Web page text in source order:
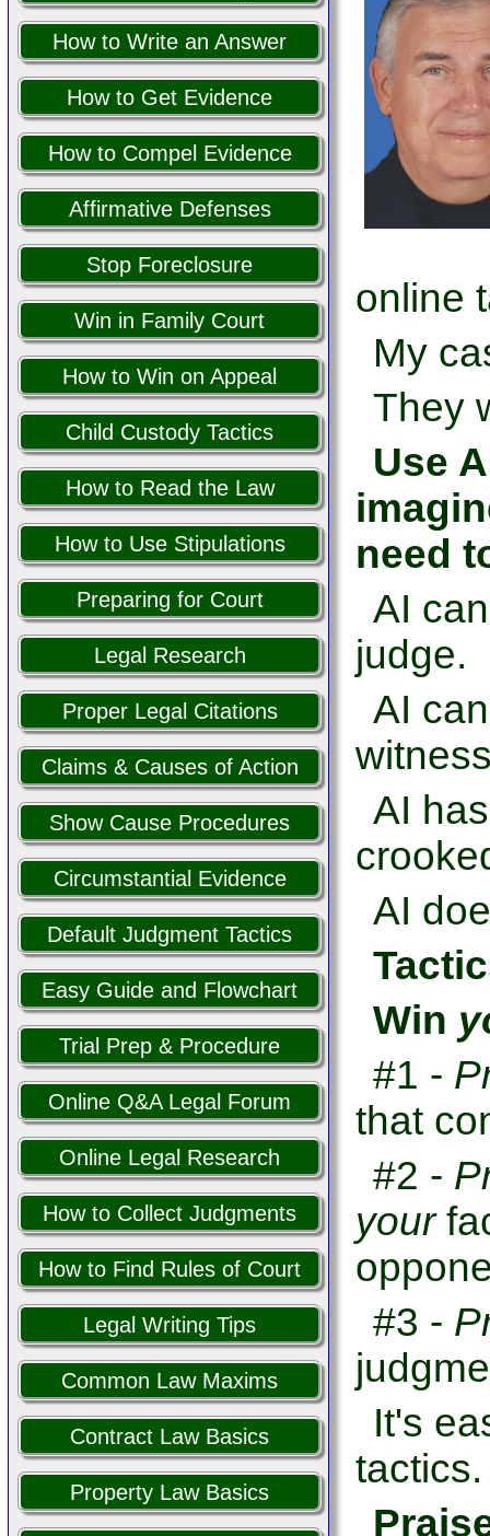
How to Write an Answer
How to Get Evidence
How to Compel Evidence
Affirmative Defenses
Stop Foreclosure
Win in Family Court
How to Win on Appeal
Child Custody Tactics
How to Read the Law
How to Use Stipulations
Preparing for Court
Legal Research
Proper Legal Citations
Claims & Causes of Action
Show Cause Procedures
Circumstantial Evidence
Default Judgment Tactics
Easy Guide and Flowchart
Trial Prep & Procedure
Online Q&A Legal Forum
Online Legal Research
How to Collect Judgments
How to Find Rules of Court
Legal Writing Tips
Common Law Maxims
Contract Law Basics
Property Law Basics
online
My
They
Use
need
AI
judge.
AI
AI
AI
Win
#1 - P
that
#2 - P
your
#3 - P
It's
tactics.